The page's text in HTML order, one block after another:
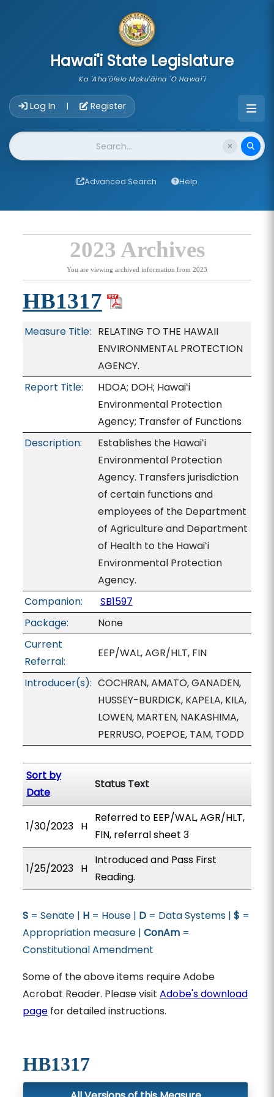
Hawai'i State Legislature
Ka 'Aha'ōlelo Moku'āina 'O Hawai'i
Log In | Register
Website Search
Advanced Search Help
2023 Archives
You are viewing archived information from 2023
HB1317
Measure Title: RELATING TO THE HAWAII
ENVIRONMENTAL PROTECTION
AGENCY.
Report Title:
HDOA; DOH; Hawaiʻi
Environmental Protection
Agency; Transfer of Functions
Description:
Establishes the Hawaiʻi
Environmental Protection
Agency. Transfers jurisdiction
of certain functions and
employees of the Department
of Agriculture and Department
of Health to the Hawaiʻi
Environmental Protection
Agency.
Companion:
SB1597
Package:
None
Current
Referral:
EEP/WAL, AGR/HLT, FIN
Introducer(s): COCHRAN, AMATO, GANADEN,
HUSSEY-BURDICK, KAPELA, KILA,
LOWEN, MARTEN, NAKASHIMA,
PERRUSO, POEPOE, TAM, TODD
Sort by
Date
Status Text
1/30/2023 H
Referred to EEP/WAL, AGR/HLT,
FIN, referral sheet 3
1/25/2023 H
Introduced and Pass First
Reading.
S= Senate | H= House | D= Data Systems | $ =
Appropriation measure | ConAm=
Constitutional Amendment
Some of the above items require Adobe
Acrobat Reader. Please visit Adobe's download
pagefor detailed instructions.
HB1317